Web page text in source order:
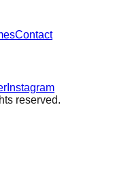
Contact
Instagram
reserved.